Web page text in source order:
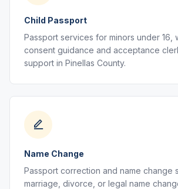
Child Passport
Passport services for minors under 16,
consent guidance and acceptance
support in Pinellas County.
Name Change
Passport correction and name change
marriage, divorce, or legal name